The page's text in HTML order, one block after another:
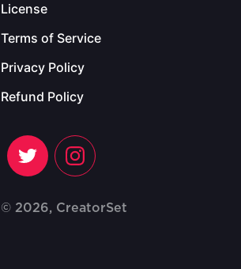
License
Terms of Service
Privacy Policy
Refund Policy
© 2026, CreatorSet